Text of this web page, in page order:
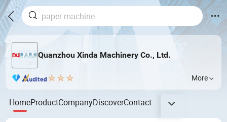
Quanzhou Xinda Machinery Co., Ltd.
More
HomeProductCompanyDiscoverContact